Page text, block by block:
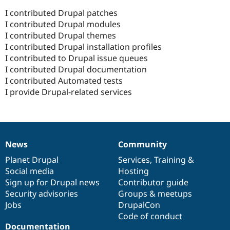
I contributed Drupal patches
I contributed Drupal modules
I contributed Drupal themes
I contributed Drupal installation profiles
I contributed to Drupal issue queues
I contributed Drupal documentation
I contributed Automated tests
I provide Drupal-related services
News
items
News
Planet Drupal
Social media
Sign up for Drupal news
Security advisories
Jobs
Our
community
Community
Services, Training &
Hosting
Contributor guide
Groups & meetups
DrupalCon
Code of conduct
Documentation
Documentation
Drupal
code
base
Governance
of
community